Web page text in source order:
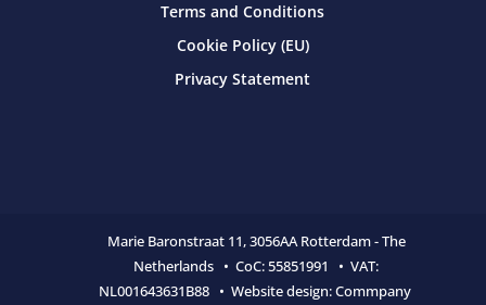
Terms and Conditions
Cookie Policy (EU)
Privacy Statement
Marie Baronstraat 11,3056AA Rotterdam - The
Netherlands • CoC:55851991 • VAT:
NL001643631B88 • Website design:Commpany